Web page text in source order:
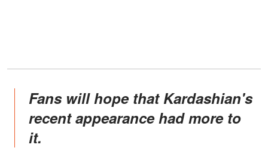
Fans will hope that Kardashian's
recent appearance had more to
it.